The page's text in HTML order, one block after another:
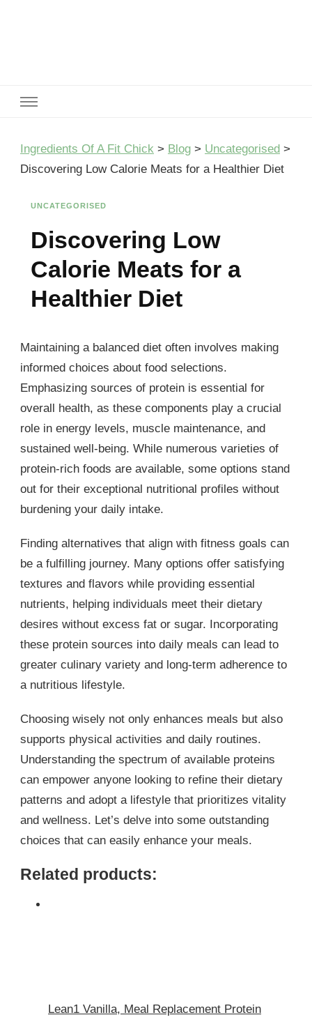
Ingredients Of A Fit Chick > Blog > Uncategorised >
Discovering Low Calorie Meats for a Healthier Diet
UNCATEGORISED
Discovering Low
Calorie Meats for a
Healthier Diet
Maintaining a balanced diet often involves making
informed choices about food selections.
Emphasizing sources of protein is essential for
overall health, as these components play a crucial
role in energy levels, muscle maintenance, and
sustained well-being. While numerous varieties of
protein-rich foods are available, some options stand
out for their exceptional nutritional profiles without
burdening your daily intake.
Finding alternatives that align with fitness goals can
be a fulfilling journey. Many options offer satisfying
textures and flavors while providing essential
nutrients, helping individuals meet their dietary
desires without excess fat or sugar. Incorporating
these protein sources into daily meals can lead to
greater culinary variety and long-term adherence to
a nutritious lifestyle.
Choosing wisely not only enhances meals but also
supports physical activities and daily routines.
Understanding the spectrum of available proteins
can empower anyone looking to refine their dietary
patterns and adopt a lifestyle that prioritizes vitality
and wellness. Let’s delve into some outstanding
choices that can easily enhance your meals.
Related products:
Lean1 Vanilla, Meal Replacement Protein